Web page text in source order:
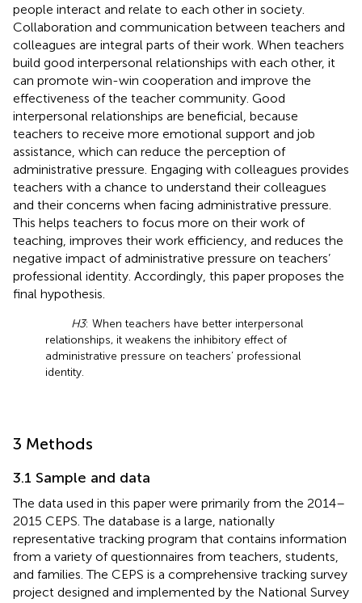
people interact and relate to each other in society.
Collaboration and communication between teachers and
colleagues are integral parts of their work. When teachers
build good interpersonal relationships with each other, it
can promote win-win cooperation and improve the
effectiveness of the teacher community. Good
interpersonal relationships are beneficial, because
teachers to receive more emotional support and job
assistance, which can reduce the perception of
administrative pressure. Engaging with colleagues provides
teachers with a chance to understand their colleagues
and their concerns when facing administrative pressure.
This helps teachers to focus more on their work of
teaching, improves their work efficiency, and reduces the
negative impact of administrative pressure on teachers’
professional identity. Accordingly, this paper proposes the
final hypothesis.
H3: When teachers have better interpersonal
relationships, it weakens the inhibitory effect of
administrative pressure on teachers’ professional
identity.
3 Methods
3.1 Sample and data
The data used in this paper were primarily from the 2014–
2015 CEPS. The database is a large, nationally
representative tracking program that contains information
from a variety of questionnaires from teachers, students,
and families. The CEPS is a comprehensive tracking survey
project designed and implemented by the National Survey